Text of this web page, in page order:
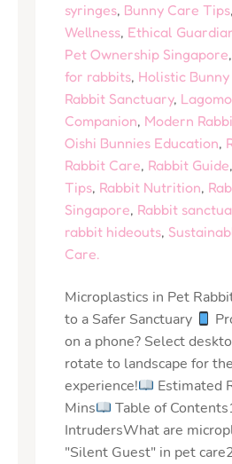
syringes, Bunny Care Tips,
Wellness, Ethical
Pet Ownership Singapore,
for rabbits, Holistic
Rabbit Sanctuary,
Companion, Modern
Oishi Bunnies Education,
Rabbit Care, Rabbit Guide,
Tips, Rabbit Nutrition,
Singapore, Rabbit
rabbit hideouts,
Care.
Microplastics in Pet
to a Safer Sanctuary
on a phone? Select
rotate to landscape for
experience!
Estimated
Mins
Table of
IntrudersWhat are
"Silent Guest" in pet